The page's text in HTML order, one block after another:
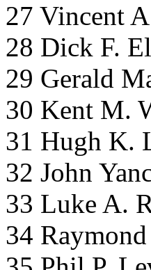
27 Vincent
28 Dick F.
29 Gerald
30 Kent M.
31 Hugh K.
32 John
33 Luke A.
34